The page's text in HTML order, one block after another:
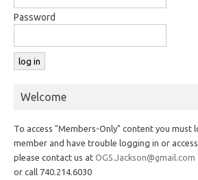
Password
Welcome
To access "Members-Only" content you must
member and have trouble logging in or
please contact us at OGS.Jackson@gmail.com
or call 740.214.6030